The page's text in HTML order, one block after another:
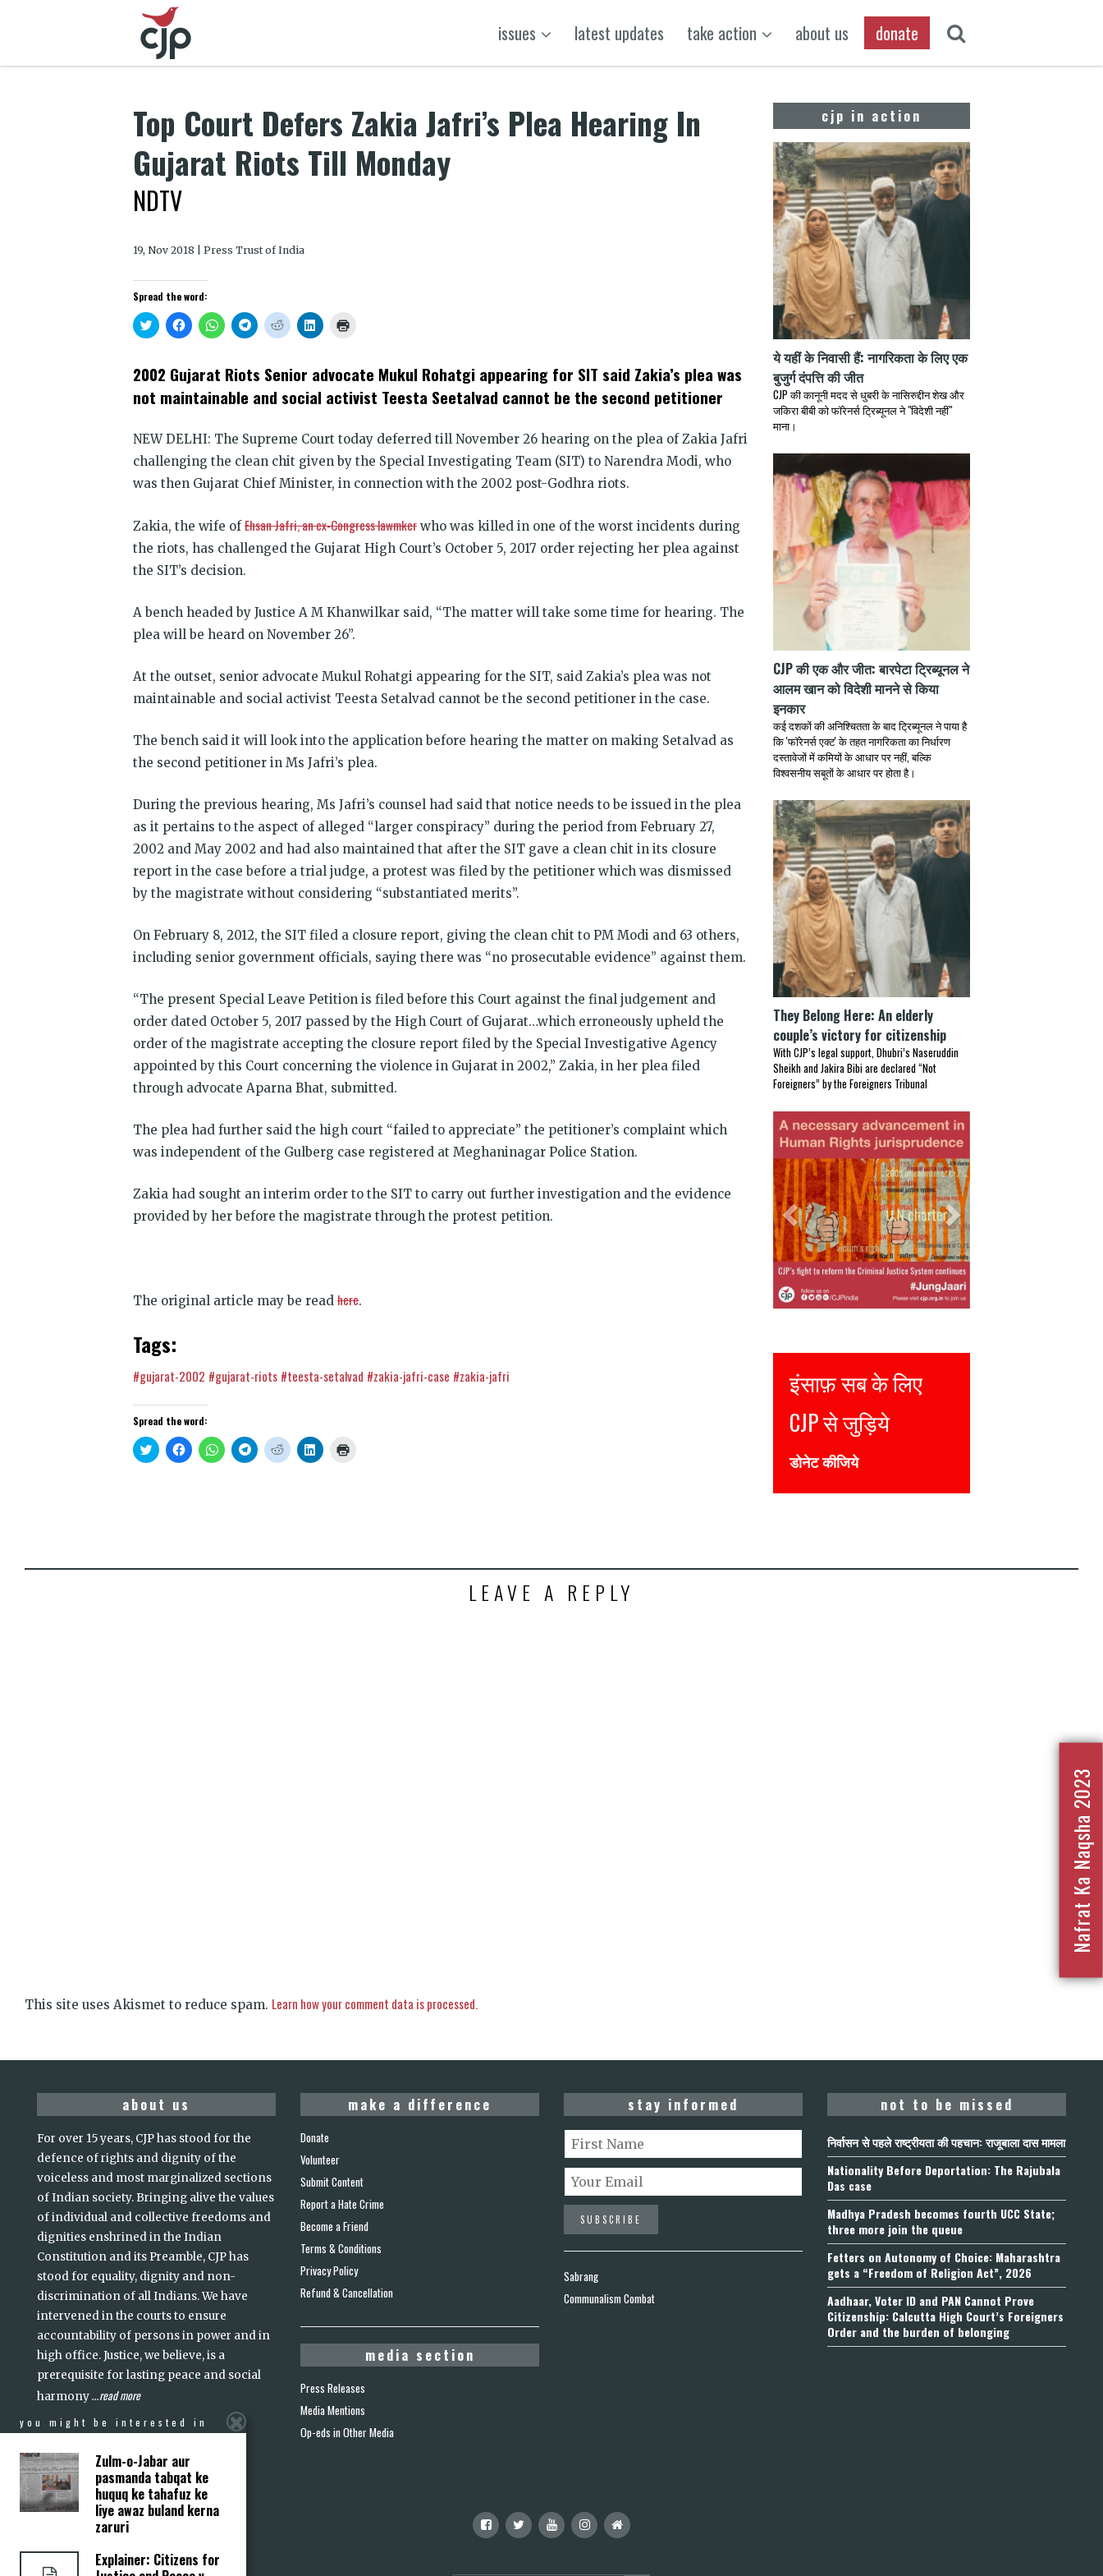
issues latest updates take action about us donate
Top Court Defers Zakia Jafri’s Plea Hearing In
Gujarat Riots Till Monday
NDTV
19, Nov 2018 | Press Trust of India
Spread the word:
Click
to
Twitter
(Opens
new
window)
Click
to
Facebook
(Opens
in
new
window)
Click
to
WhatsApp
(Opens
new
window)
Click
to
Telegram
(Opens
new
window)
Click
to
Reddit
(Opens
new
window)
Click
to
LinkedIn
(Opens
new
window)
new
2002 Gujarat Riots Senior advocate Mukul Rohatgi appearing for SIT said Zakia’s plea was
not maintainable and social activist Teesta Seetalvad cannot be the second petitioner
NEW DELHI: The Supreme Court today deferred till November 26 hearing on the plea of Zakia Jafri
challenging the clean chit given by the Special Investigating Team (SIT) to Narendra Modi, who
was then Gujarat Chief Minister, in connection with the 2002 post-Godhra riots.
Zakia, the wife ofEhsan Jafri, an ex-Congress lawmker who was killed in one of the worst incidents during
the riots, has challenged the Gujarat High Court’s October 5, 2017 order rejecting her plea against
the SIT’s decision.
A bench headed by Justice A M Khanwilkar said, “The matter will take some time for hearing. The
plea will be heard on November 26”.
At the outset, senior advocate Mukul Rohatgi appearing for the SIT, said Zakia’s plea was not
maintainable and social activist Teesta Setalvad cannot be the second petitioner in the case.
The bench said it will look into the application before hearing the matter on making Setalvad as
the second petitioner in Ms Jafri’s plea.
During the previous hearing, Ms Jafri’s counsel had said that notice needs to be issued in the plea
as it pertains to the aspect of alleged “larger conspiracy” during the period from February 27,
2002 and May 2002 and had also maintained that after the SIT gave a clean chit in its closure
report in the case before a trial judge, a protest was filed by the petitioner which was dismissed
by the magistrate without considering “substantiated merits”.
On February 8, 2012, the SIT filed a closure report, giving the clean chit to PM Modi and 63 others,
including senior government officials, saying there was “no prosecutable evidence” against them.
“The present Special Leave Petition is filed before this Court against the final judgement and
order dated October 5, 2017 passed by the High Court of Gujarat…which erroneously upheld the
order of the magistrate accepting the closure report filed by the Special Investigative Agency
appointed by this Court concerning the violence in Gujarat in 2002,” Zakia, in her plea filed
through advocate Aparna Bhat, submitted.
The plea had further said the high court “failed to appreciate” the petitioner’s complaint which
was independent of the Gulberg case registered at Meghaninagar Police Station.
Zakia had sought an interim order to the SIT to carry out further investigation and the evidence
provided by her before the magistrate through the protest petition.
The original article may be read here.
Tags:
#gujarat-2002 #gujarat-riots #teesta-setalvad #zakia-jafri-case #zakia-jafri
Spread the word:
Click
to
Click
to
Click
to
Click
to
Click
to
Click
to
cjp in action
ये यहीं के निवासी हैं: नागरिकता के लिए एक
बुजुर्ग दंपत्ति की जीत
CJP की कानूनी मदद से धुबरी के नासिरुद्दीन शेख और
जकिरा बीबी को फॉरेनर्स ट्रिब्यूनल ने "विदेशी नहीं"
माना।
CJP की एक और जीत: बारपेटा ट्रिब्यूनल ने
आलम खान को विदेशी मानने से किया
इनकार
कई दशकों की अनिश्चितता के बाद ट्रिब्यूनल ने पाया है
कि 'फॉरेनर्स एक्ट' के तहत नागरिकता का निर्धारण
दस्तावेजों में कमियों के आधार पर नहीं, बल्कि
विश्वसनीय सबूतों के आधार पर होता है।
They Belong Here: An elderly
couple’s victory for citizenship
With CJP’s legal support, Dhubri’s Naseruddin
Sheikh and Jakira Bibi are declared “Not
Foreigners” by the Foreigners Tribunal
Previous Next
Justice for all
Join CJP
DONATE NOW
LEAVE A REPLY
This site uses Akismet to reduce spam. Learn how your comment data is processed.
about us
For over 15 years, CJP has stood for the
defence of rights and dignity of the
voiceless and most marginalized sections
of Indian society. Bringing alive the values
of individual and collective freedoms and
dignities enshrined in the Indian
Constitution and its Preamble, CJP has
stood for equality, dignity and non-
discrimination of all Indians. We have
intervened in the courts to ensure
accountability of persons in power and in
high office. Justice, we believe, is a
prerequisite for lasting peace and social
harmony...read more
make a difference
Donate
Volunteer
Submit Content
Report a Hate Crime
Become a Friend
Terms & Conditions
Privacy Policy
Refund & Cancellation
media section
Press Releases
Media Mentions
Op-eds in Other Media
stay informed
Sabrang
Communalism Combat
not to be missed
निर्वासन से पहले राष्ट्रीयता की पहचान: राजूबाला दास मामला
Nationality Before Deportation: The Rajubala
Das case
Madhya Pradesh becomes fourth UCC State;
three more join the queue
Fetters on Autonomy of Choice: Maharashtra
gets a “Freedom of Religion Act”, 2026
Aadhaar, Voter ID and PAN Cannot Prove
Citizenship: Calcutta High Court’s Foreigners
Order and the burden of belonging
you might be interested in
Zulm-o-Jabar aur
pasmanda tabqat ke
huquq ke tahafuz ke
liye awaz buland kerna
zaruri
Explainer: Citizens for
Nafrat Ka Naqsha 2023